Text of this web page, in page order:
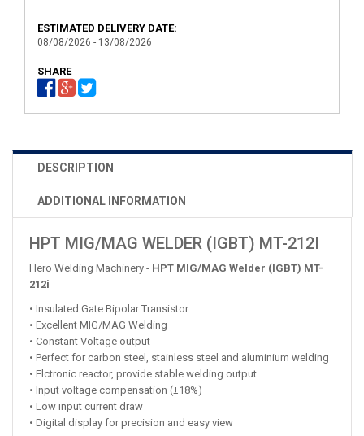
ESTIMATED DELIVERY DATE:
08/08/2026 - 13/08/2026
SHARE
DESCRIPTION
ADDITIONAL INFORMATION
HPT MIG/MAG WELDER (IGBT) MT-212I
Hero Welding Machinery - HPT MIG/MAG Welder (IGBT) MT-
212i
• Insulated Gate Bipolar Transistor
• Excellent MIG/MAG Welding
• Constant Voltage output
• Perfect for carbon steel, stainless steel and aluminium welding
• Elctronic reactor, provide stable welding output
• Input voltage compensation (±18%)
• Low input current draw
• Digital display for precision and easy view